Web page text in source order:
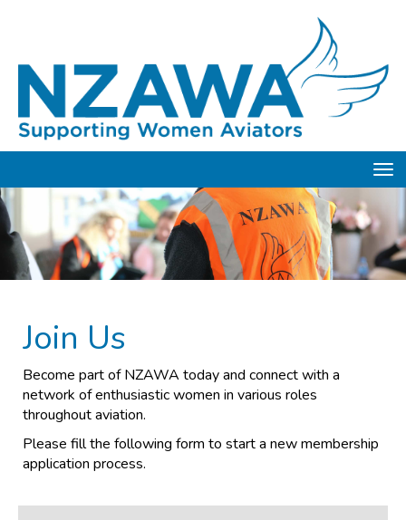
Join Us
Become part of NZAWA today and connect with a
network of enthusiastic women in various roles
throughout aviation.
Please fill the following form to start a new membership
application process.